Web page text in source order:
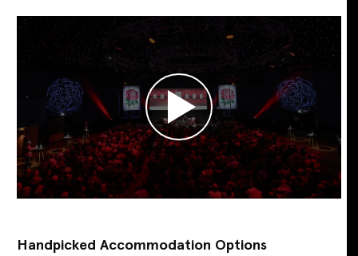
Handpicked Accommodation Options